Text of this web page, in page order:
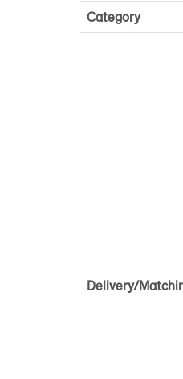
Category
Delivery/